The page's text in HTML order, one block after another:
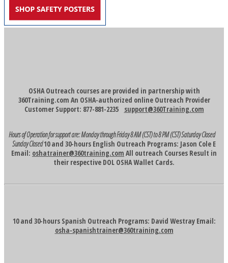
OSHA Outreach courses are provided in partnership with
360Training.com An OSHA-authorized online Outreach Provider
Customer Support: 877-881-2235 support@360Training.com
Hours of Operation for support are:Monday through Friday 8 AM (CST) to 8 PM (CST)Saturday Closed
Sunday Closed10 and 30-hours English Outreach Programs: Jason Cole E
Email: oshatrainer@360training.com All outreach Courses Result in
their respective DOL OSHA Wallet Cards.
10 and 30-hours Spanish Outreach Programs: David Westray Email:
osha-spanishtrainer@360training.com